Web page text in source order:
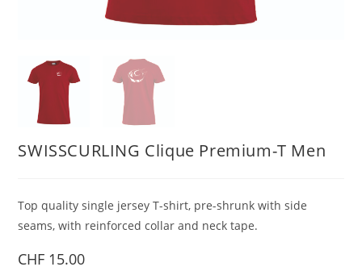
SWISSCURLING Clique Premium-T Men
Top quality single jersey T-shirt, pre-shrunk with side
seams, with reinforced collar and neck tape.
CHF 15.00